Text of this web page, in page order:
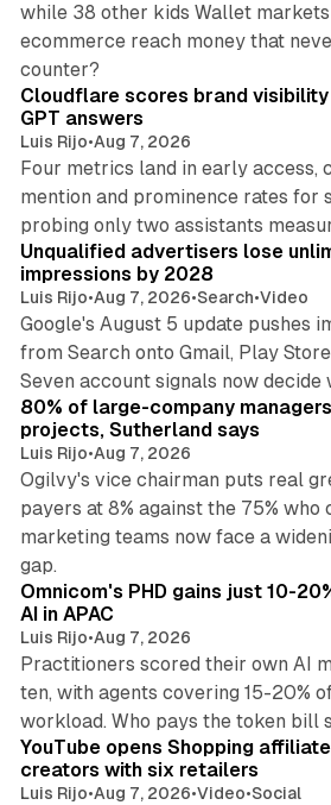
while 38 other kids Wallet markets
ecommerce reach money that
counter?
Cloudflare scores brand visibility
GPT answers
Luis Rijo•Aug 7, 2026
Four metrics land in early access,
mention and prominence rates for
probing only two assistants
Unqualified advertisers lose
impressions by 2028
Luis Rijo•Aug 7, 2026•Search•Video
Google's August 5 update pushes
from Search onto Gmail, Play
Seven account signals now decide
80% of large-company
projects, Sutherland says
Luis Rijo•Aug 7, 2026
Ogilvy's vice chairman puts real
payers at 8% against the 75% who
marketing teams now face a
gap.
Omnicom's PHD gains just 10-
AI in APAC
Luis Rijo•Aug 7, 2026
Practitioners scored their own AI
ten, with agents covering 15-20%
workload. Who pays the token bill
YouTube opens Shopping
creators with six retailers
Luis Rijo•Aug 7, 2026•Video•Social